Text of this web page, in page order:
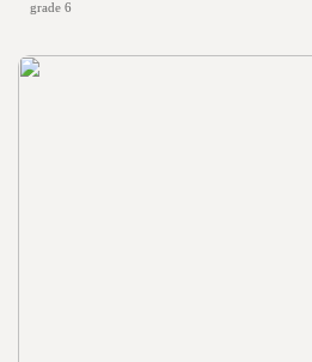
grade 6